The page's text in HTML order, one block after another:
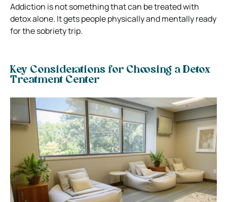
Addiction is not something that can be treated with
detox alone. It gets people physically and mentally ready
for the sobriety trip.
Key Considerations for Choosing a Detox
Treatment Center